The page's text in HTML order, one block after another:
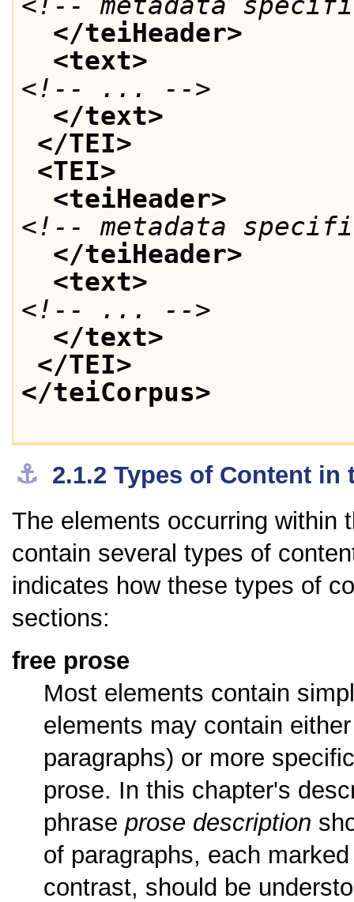
</teiHeader>
<text>
<!-- ... -->
</text>
</TEI>
<TEI>
<teiHeader>
<!-- metadata
</teiHeader>
<text>
<!-- ... -->
</text>
</TEI>
</teiCorpus>
⚓︎ 2.1.2Types of Content in
The elements occurring within
contain several types of
indicates how these types of
sections:
free prose
Most elements contain
elements may contain
paragraphs) or more
prose. In this chapter's
phrase prose description
of paragraphs, each
contrast, should be